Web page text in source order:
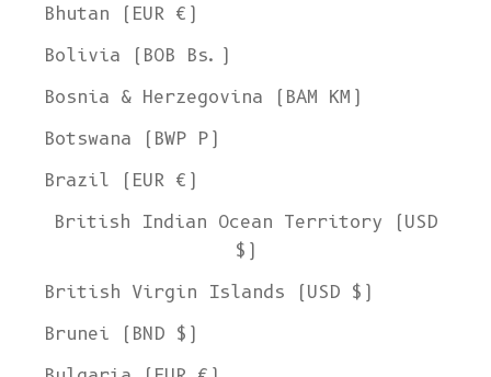
Bhutan (EUR €)
Bolivia (BOB Bs.)
Bosnia & Herzegovina (BAM КМ)
Botswana (BWP P)
Brazil (EUR €)
British Indian Ocean Territory (USD
$)
British Virgin Islands (USD $)
Brunei (BND $)